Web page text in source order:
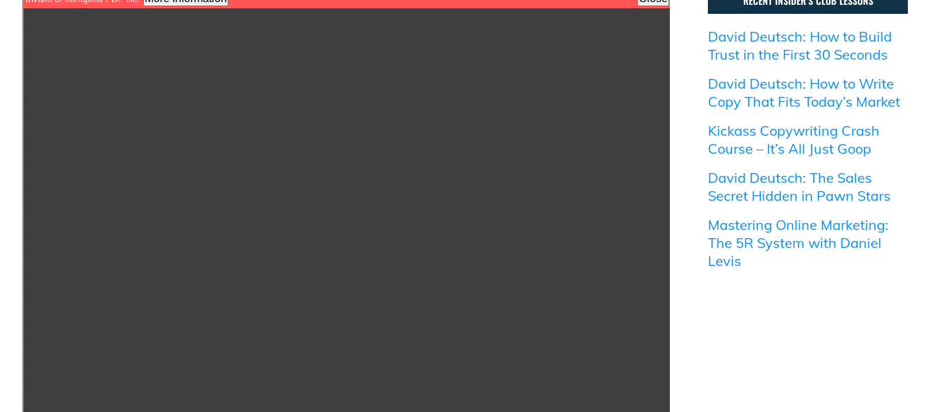
David Deutsch: How to Build
Trust in the First 30 Seconds
David Deutsch: How to Write
Copy That Fits Today’s Market
Kickass Copywriting Crash
Course – It’s All Just Goop
David Deutsch: The Sales
Secret Hidden in Pawn Stars
Mastering Online Marketing:
The 5R System with Daniel
Levis